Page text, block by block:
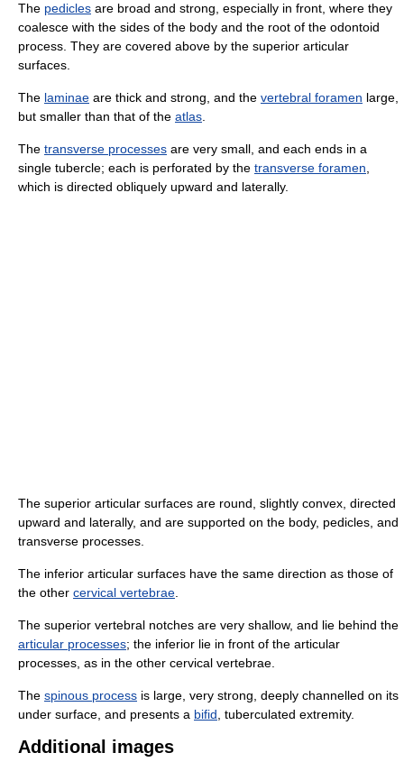
The pedicles are broad and strong, especially in front, where they
coalesce with the sides of the body and the root of the odontoid
process. They are covered above by the superior articular
surfaces.
The laminae are thick and strong, and the vertebral foramen large,
but smaller than that of the atlas.
The transverse processes are very small, and each ends in a
single tubercle; each is perforated by the transverse foramen,
which is directed obliquely upward and laterally.
The superior articular surfaces are round, slightly convex, directed
upward and laterally, and are supported on the body, pedicles, and
transverse processes.
The inferior articular surfaces have the same direction as those of
the other cervical vertebrae.
The superior vertebral notches are very shallow, and lie behind the
articular processes; the inferior lie in front of the articular
processes, as in the other cervical vertebrae.
The spinous process is large, very strong, deeply channelled on its
under surface, and presents a bifid, tuberculated extremity.
Additional images